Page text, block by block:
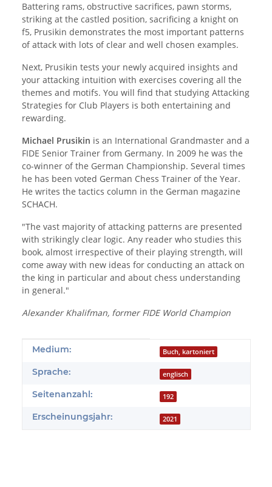
Battering rams, obstructive sacrifices, pawn storms,
striking at the castled position, sacrificing a knight on
f5, Prusikin demonstrates the most important patterns
of attack with lots of clear and well chosen examples.
Next, Prusikin tests your newly acquired insights and
your attacking intuition with exercises covering all the
themes and motifs. You will find that studying Attacking
Strategies for Club Players is both entertaining and
rewarding.
Michael Prusikin is an International Grandmaster and a
FIDE Senior Trainer from Germany. In 2009 he was the
co-winner of the German Championship. Several times
he has been voted German Chess Trainer of the Year.
He writes the tactics column in the German magazine
SCHACH.
"The vast majority of attacking patterns are presented
with strikingly clear logic. Any reader who studies this
book, almost irrespective of their playing strength, will
come away with new ideas for conducting an attack on
the king in particular and about chess understanding
in general."
Alexander Khalifman, former FIDE World Champion
Produkteigenschaft
Wert
Medium: Buch, kartoniert
Sprache: englisch
Seitenanzahl: 192
Erscheinungsjahr: 2021